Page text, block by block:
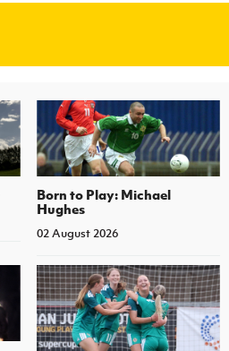
Born to Play: Michael
Hughes
02 August 2026